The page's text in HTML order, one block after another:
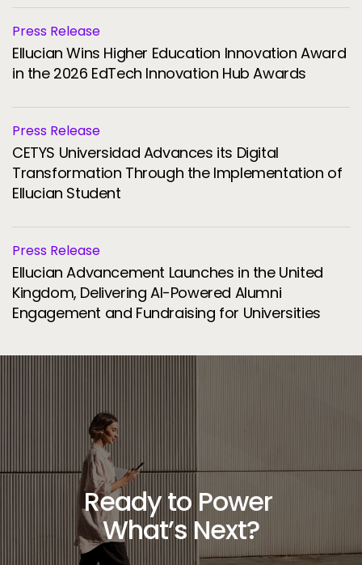
Press Release
Ellucian Wins Higher Education Innovation Award
in the 2026 EdTech Innovation Hub Awards
Press Release
CETYS Universidad Advances its Digital
Transformation Through the Implementation of
Ellucian Student
Press Release
Ellucian Advancement Launches in the United
Kingdom, Delivering AI-Powered Alumni
Engagement and Fundraising for Universities
Ready to Power
What’s Next?